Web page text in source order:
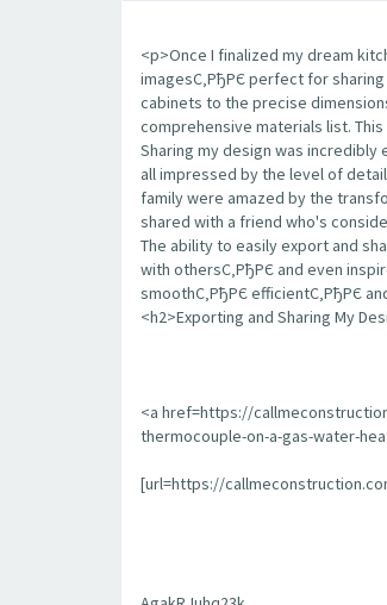
<p>Once I finalized my dream
imagesС‚РђРЄ perfect for
cabinets to the precise
comprehensive materials list.
Sharing my design was incredibly
all impressed by the level of
family were amazed by the
shared with a friend who's
The ability to easily export and
with othersС‚РђРЄ and even
smoothС‚РђРЄ efficientС‚РђРЄ
<h2>Exporting and Sharing My
<a href=https://
thermocouple-on-a-gas-water-
[url=https://